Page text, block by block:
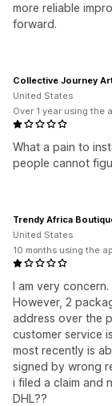
more reliable
forward.
What a pain to
people cannot
Collective Journey
United States
Over 1 year using the
I am very
However, 2
address over the
customer service
most recently is
signed by wrong
i filed a claim and
DHL??
Trendy Africa
United States
10 months using the